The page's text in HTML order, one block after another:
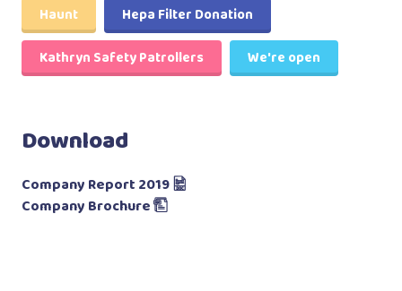
Haunt
Hepa Filter Donation
Kathryn Safety Patrollers
We're open
Download
Company Report 2019
Company Brochure